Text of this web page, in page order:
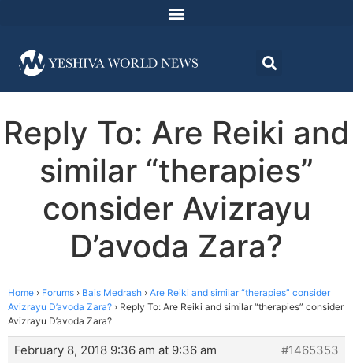
Reply To: Are Reiki and
similar “therapies”
consider Avizrayu
D’avoda Zara?
Home › Forums › Bais Medrash › Are Reiki and similar “therapies” consider
Avizrayu D’avoda Zara? › Reply To: Are Reiki and similar “therapies” consider
Avizrayu D’avoda Zara?
February 8, 2018 9:36 am at 9:36 am
#1465353